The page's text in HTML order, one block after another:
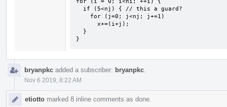
}
bryanpkc added a subscriber: bryanpkc
Nov 6 2019, 8:22 AM
etiotto marked 8 inline comments as done.